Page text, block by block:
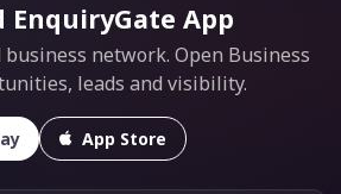
EnquiryGate App
network. Open Business
leads and visibility.
App Store